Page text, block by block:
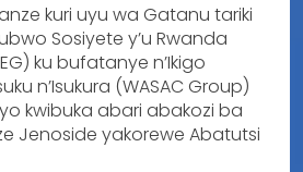
kuri uyu wa Gatanu tariki
Sosiyete y’u Rwanda
ku bufatanye n’Ikigo
n’Isukura (WASAC Group)
kwibuka abari abakozi ba
Jenoside yakorewe Abatutsi